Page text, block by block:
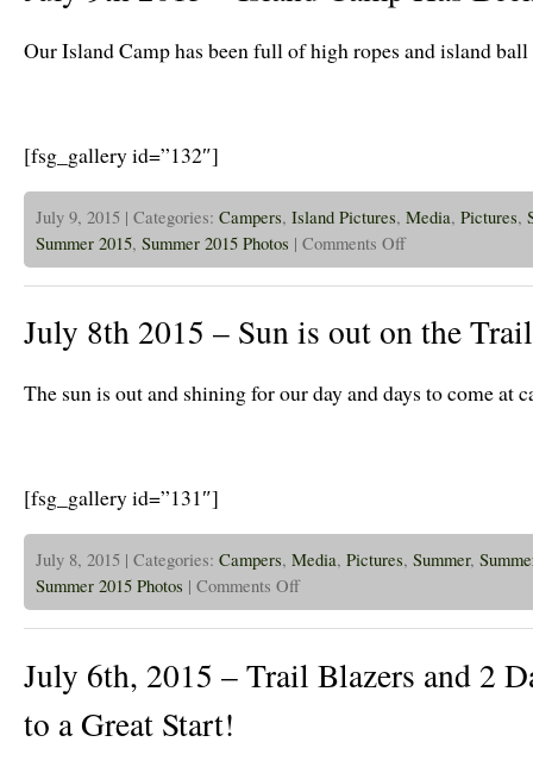
Our Island Camp has been full of high ropes and island
[fsg_gallery id=”132″]
July 9, 2015 | Categories: Campers, Island Pictures, Media, Pictures,
Summer 2015, Summer 2015 Photos | Comments Offon
9th
2015
Island
Camp
A
July 8th 2015 – Sun is out on the
The sun is out and shining for our day and days to come at
[fsg_gallery id=”131″]
July 8, 2015 | Categories: Campers, Media, Pictures, Summer,
Summer 2015 Photos | Comments Offon
8th
2015
Sun
is
July 6th, 2015 – Trail Blazers and 2
to a Great Start!